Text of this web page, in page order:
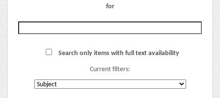
for
Search only items with full text availability
Current filters: